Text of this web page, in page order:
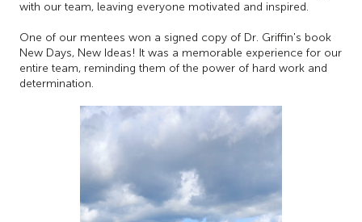
with our team, leaving everyone motivated and inspired.
One of our mentees won a signed copy of Dr. Griffin's book
New Days, New Ideas! It was a memorable experience for our
entire team, reminding them of the power of hard work and
determination.